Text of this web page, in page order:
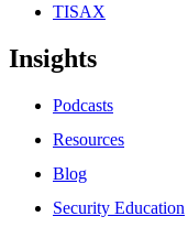
TISAX
Insights
Podcasts
Resources
Blog
Security Education